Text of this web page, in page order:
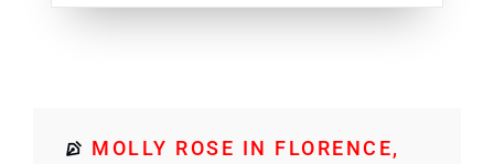
MOLLY ROSE IN FLORENCE,